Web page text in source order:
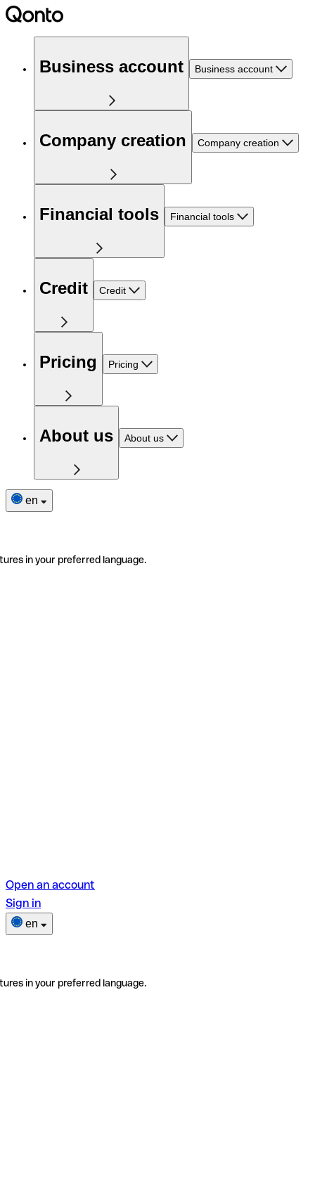
Business account Business account
Company creation Company creation
Financial tools Financial tools
Credit Credit
Pricing Pricing
About us About us
en
in your preferred language.
Open an account
Sign in
en
in your preferred language.